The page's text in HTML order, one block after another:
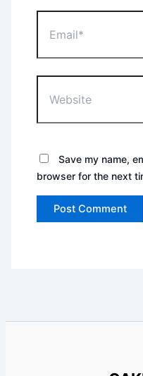
Save my name,
browser for the next